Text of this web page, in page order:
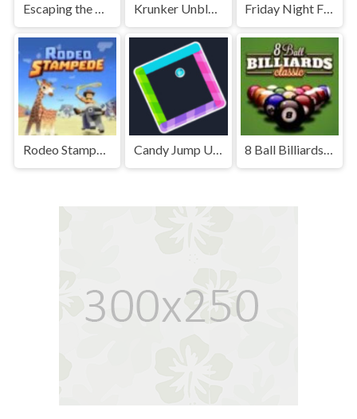
Escaping the Prison Unblocked Games Premium Krunker Unblocked Friday Night Funkin' Unblocked
Rodeo Stampede Unblocked Games Premium Candy Jump Unblocked 8 Ball Billiards Classic Unblocked Games Premium